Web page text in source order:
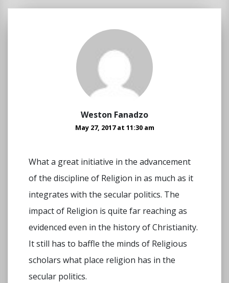
Weston Fanadzo
May 27, 2017 at 11:30 am
What a great initiative in the advancement
of the discipline of Religion in as much as it
integrates with the secular politics. The
impact of Religion is quite far reaching as
evidenced even in the history of Christianity.
It still has to baffle the minds of Religious
scholars what place religion has in the
secular politics.